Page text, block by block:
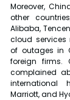
Moreover,
other
Alibaba,
cloud services
of outages in
foreign firms.
complained
international
Marriott, and